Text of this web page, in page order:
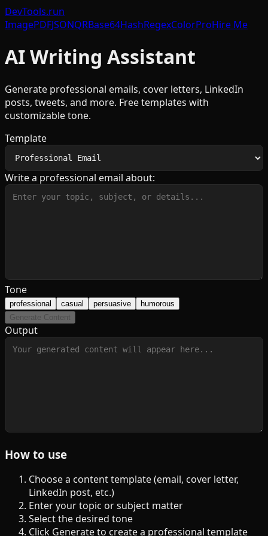
DevTools.run
ImagePDFJSONQRBase64HashRegexColorProHire Me
AI Writing Assistant
Generate professional emails, cover letters, LinkedIn
posts, tweets, and more. Free templates with
customizable tone.
Template
Write a professional email about:
Tone
professional casual persuasive
humorous
Generate Content
Output
How to use
Choose a content template (email, cover letter,
LinkedIn post, etc.)
Enter your topic or subject matter
Select the desired tone
Click Generate to create a professional template